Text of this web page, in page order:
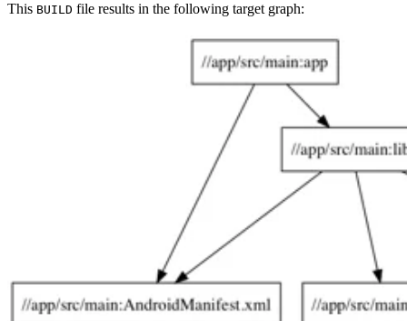
This BUILD file results in the following target graph: